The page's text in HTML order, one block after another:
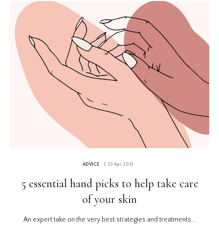
ADVICE | 23 Apr 2021
5 essential hand picks to help take care
of your skin
An expert take on the very best strategies and treatments...